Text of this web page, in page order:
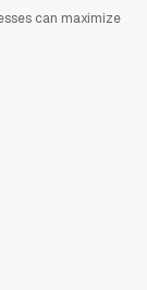
can maximize